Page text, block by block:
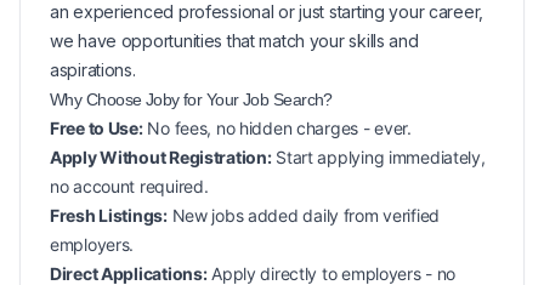
an experienced professional or just starting your career,
we have opportunities that match your skills and
aspirations.
Why Choose Joby for YourJob Search?
Free to Use:No fees, no hidden charges - ever.
Apply Without Registration:Start applying immediately,
no account required.
Fresh Listings:New jobs added daily from verified
employers.
Direct Applications:Apply directly to employers - no